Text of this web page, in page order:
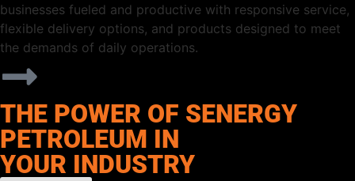
businesses fueled and productive with responsive service,
flexible delivery options, and products designed to meet
the demands of daily operations.
THE POWER OF SENERGY
PETROLEUM IN
YOUR INDUSTRY